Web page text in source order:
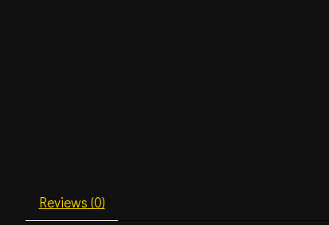
Reviews (0)